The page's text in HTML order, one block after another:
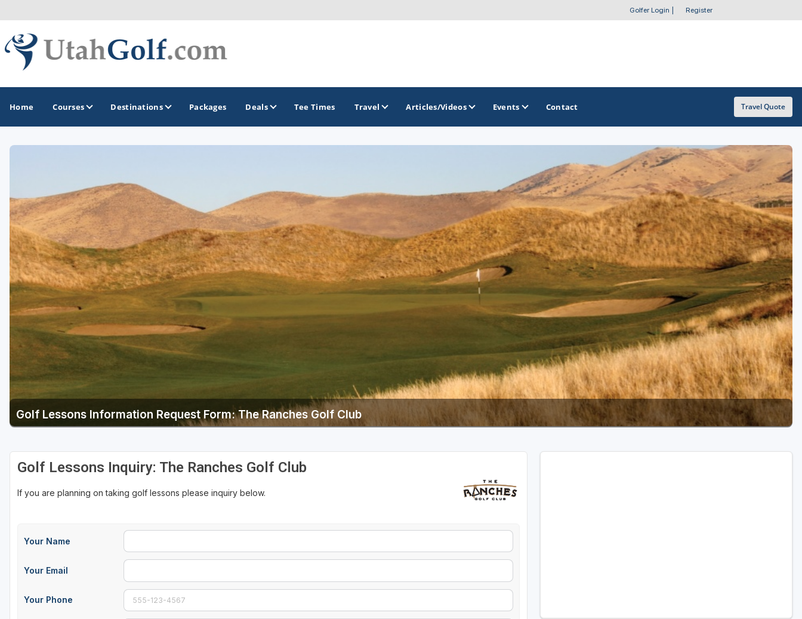
Golfer Login Register
Home Courses Destinations
Greater Zion - St George
Midway - Heber Valley
Ogden
Park City
Salt Lake City
Utah Valley
Greater Zion Golf - The Red Rock Golf Trail
OTHER GOLF GUIDES
Golf Course Map
Casino Golf Guide
Golf Resorts Directory
Stay and Play Packages
Golf Travel Ideas
Packages Deals Tee Times Travel Articles/Videos Events Contact Travel Quote
Golf Lessons Information Request Form: The Ranches Golf Club
Golf Lessons Inquiry: The Ranches Golf Club
If you are planning on taking golf lessons please inquiry below.
Your Name
Your Email
Your Phone